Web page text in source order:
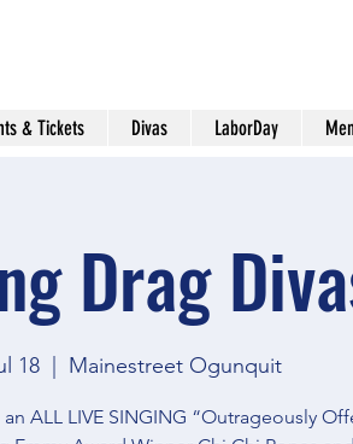
& Tickets Divas LaborDay
Drag
18
  |
Mainestreet Ogunquit
ALL LIVE SINGING “Outrageously